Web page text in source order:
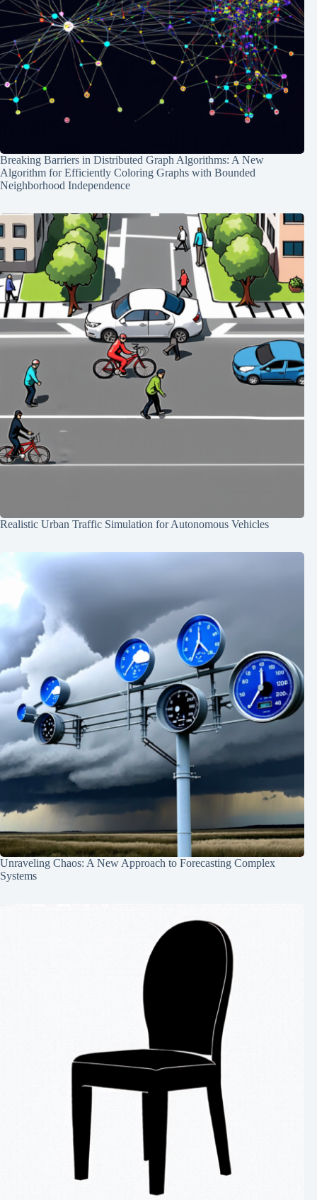
Breaking Barriers in Distributed Graph Algorithms: A New
Algorithm for Efficiently Coloring Graphs with Bounded
Neighborhood Independence
Realistic Urban Traffic Simulation for Autonomous Vehicles
Unraveling Chaos: A New Approach to Forecasting Complex
Systems